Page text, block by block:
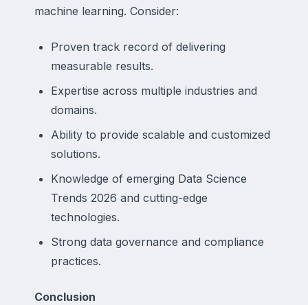
machine learning. Consider:
Proven track record of delivering
measurable results.
Expertise across multiple industries and
domains.
Ability to provide scalable and customized
solutions.
Knowledge of emerging Data Science
Trends 2026 and cutting-edge
technologies.
Strong data governance and compliance
practices.
Conclusion